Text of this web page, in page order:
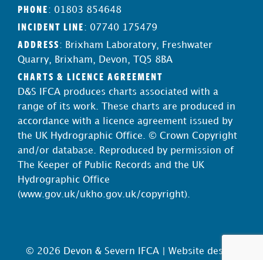
PHONE : 01803 854648
INCIDENT LINE : 07740 175479
ADDRESS : Brixham Laboratory, Freshwater
Quarry, Brixham, Devon, TQ5 8BA
CHARTS & LICENCE AGREEMENT
D&S IFCA produces charts associated with a
range of its work. These charts are produced in
accordance with a licence agreement issued by
the UK Hydrographic Office. © Crown Copyright
and/or database. Reproduced by permission of
The Keeper of Public Records and the UK
Hydrographic Office
(www.gov.uk/ukho.gov.uk/copyright).
© 2026 Devon & Severn IFCA | Website design